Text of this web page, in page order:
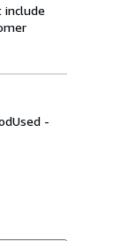
include
Used -